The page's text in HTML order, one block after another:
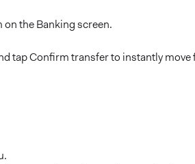
on the Banking screen.
tap Confirm transfer to instantly move